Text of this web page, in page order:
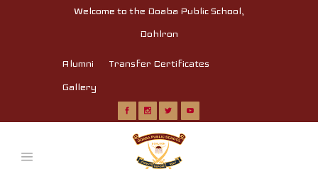
Welcome to the Doaba Public School,
Dohlron
Alumni
Transfer Certificates
Gallery